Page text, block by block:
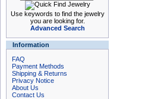
Use keywords to find the jewelry
you are looking for.
Advanced Search
Information
FAQ
Payment Methods
Shipping & Returns
Privacy Notice
About Us
Contact Us